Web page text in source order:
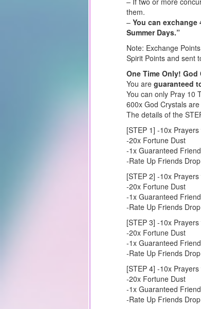
them.
– You can
Summer Days.”
Note: Exchange
Spirit Points and sent
One Time Only! God
You are guaranteed
You can only Pray 10
600x God Crystals
The details of the
[STEP 1] -10x
-20x Fortune Dust
-1x Guaranteed Friend
-Rate Up Friends
[STEP 2] -10x
-20x Fortune Dust
-1x Guaranteed Friend
-Rate Up Friends
[STEP 3] -10x
-20x Fortune Dust
-1x Guaranteed Friend
-Rate Up Friends
[STEP 4] -10x
-20x Fortune Dust
-1x Guaranteed Friend
-Rate Up Friends